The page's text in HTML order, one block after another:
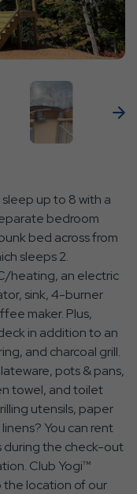
up to 8 with a
bedroom
bed across from
sleeps 2.
heating, an electric
sink, 4-burner
maker. Plus,
in addition to an
and charcoal grill.
pots & pans,
towel, and toilet
utensils, paper
You can rent
during the check-out
Club Yogi™
the location of our